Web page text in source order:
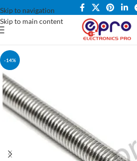
Skip to navigation
Skip to main content
-14%